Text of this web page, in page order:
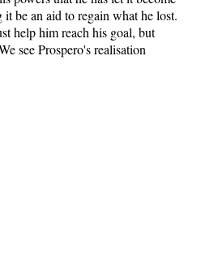
be an aid to regain what he lost.
help him reach his goal, but
see Prospero's realisation